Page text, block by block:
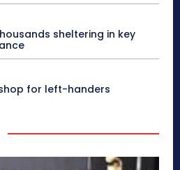
sheltering in key
for left-handers